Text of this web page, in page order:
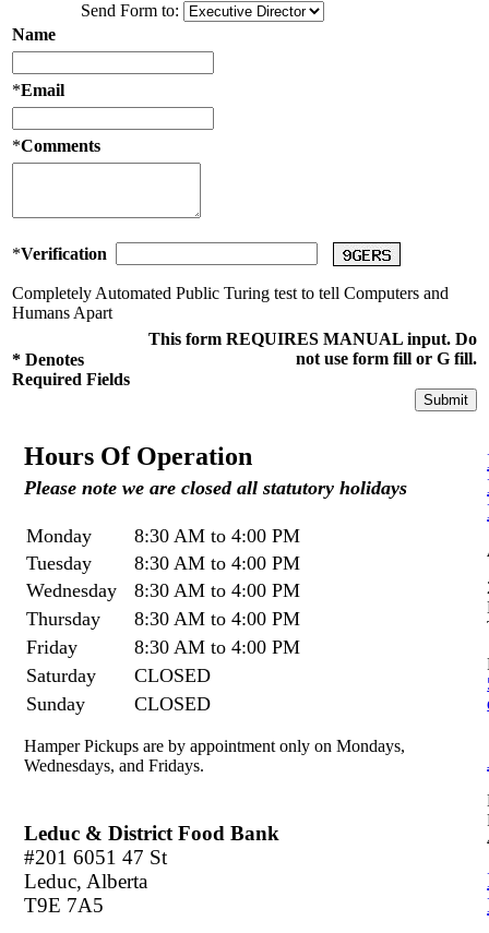
Send Form to:
Name
*Email
*Comments
*Verification
Completely Automated Public Turing test to tell Computers and
Humans Apart
* Denotes
Required Fields
This form REQUIRES MANUAL input. Do
not use form fill or G fill.
Hours Of Operation
Please note we are closed all statutory holidays
Monday
8:30 AM to 4:00 PM
Tuesday
8:30 AM to 4:00 PM
Wednesday
8:30 AM to 4:00 PM
Thursday
8:30 AM to 4:00 PM
Friday
8:30 AM to 4:00 PM
Saturday
CLOSED
Sunday
CLOSED
Hamper Pickups are by appointment only on Mondays,
Wednesdays, and Fridays.
Leduc & District Food Bank
#201 6051 47 St
Leduc, Alberta
T9E 7A5